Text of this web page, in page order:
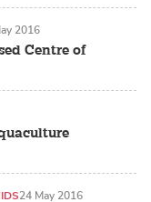
Centre of
2016
24 May 2016